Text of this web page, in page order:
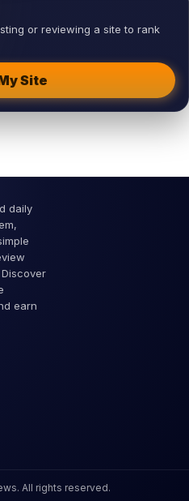
or reviewing a site to rank
Site
daily
earn
All rights reserved.